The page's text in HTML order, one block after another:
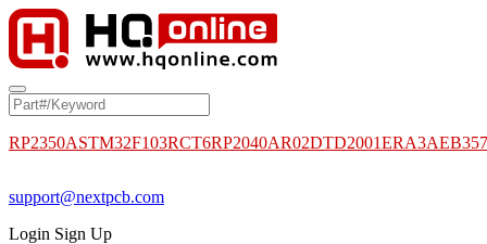
RP2350ASTM32F103RCT6RP2040AR02DTD2001
support@nextpcb.com
Login Sign Up